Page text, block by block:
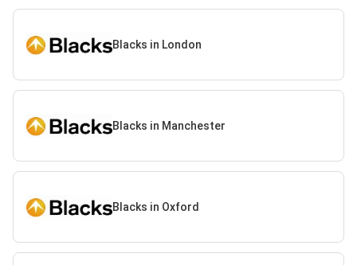
Blacks in London
Blacks in Manchester
Blacks in Oxford